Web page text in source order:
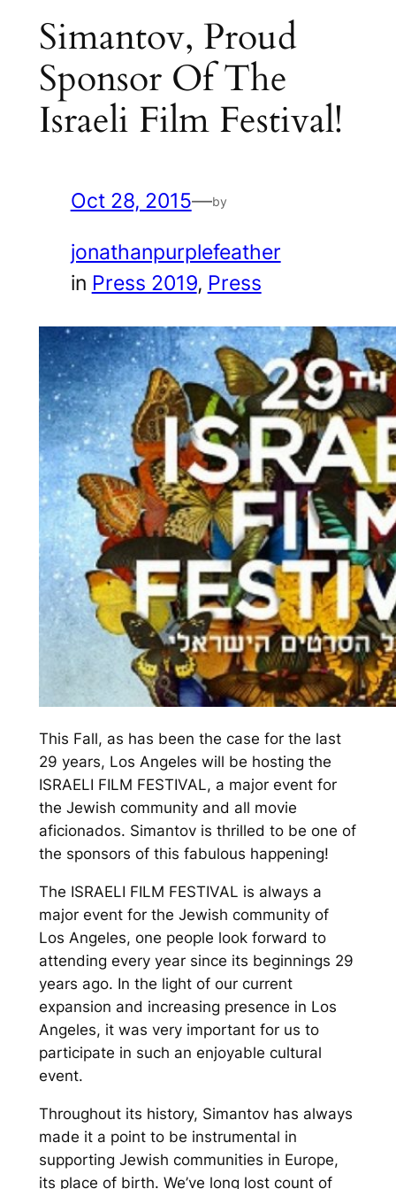
Simantov, Proud
Sponsor Of The
Israeli Film Festival!
Oct 28, 2015—by
jonathanpurplefeather
in Press 2019, Press
This Fall, as has been the case for the last
29 years, Los Angeles will be hosting the
ISRAELI FILM FESTIVAL, a major event for
the Jewish community and all movie
aficionados. Simantovis thrilled to be one of
the sponsors of this fabulous happening!
The ISRAELI FILM FESTIVAL is always a
major event for the Jewish community of
Los Angeles, one people look forward to
attending every year since its beginnings 29
years ago. In the light of our current
expansion and increasing presence in Los
Angeles, it was very important for us to
participate in such an enjoyable cultural
event.
Throughout its history, Simantovhas always
made it a point to be instrumental in
supporting Jewish communities in Europe,
its place of birth. We’ve long lost count of